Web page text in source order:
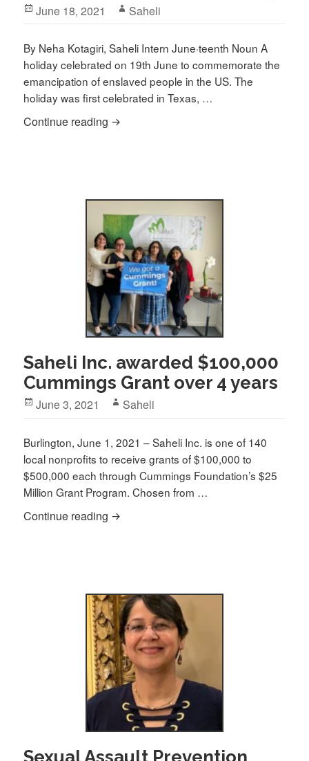
Posted
June 18, 2021 Author
Saheli
By Neha Kotagiri, Saheli Intern June·teenth Noun A
holiday celebrated on 19th June to commemorate the
emancipation of enslaved people in the US. The
holiday was first celebrated in Texas, …
Continue reading Juneteenth – A Tribute To Black
Saheli Inc. awarded $100,000
Cummings Grant over 4 years
Posted
June 3, 2021 Author
Saheli
Burlington, June 1, 2021 – Saheli Inc. is one of 140
local nonprofits to receive grants of $100,000 to
$500,000 each through Cummings Foundation’s $25
Million Grant Program. Chosen from …
Continue reading Saheli Inc. awarded $100,000